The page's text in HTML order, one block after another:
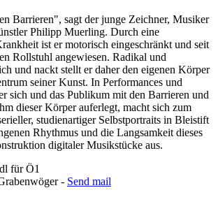
Barrieren", sagt der junge Zeichner, Musiker
Philipp Muerling. Durch eine
ist er motorisch eingeschränkt und seit
Rollstuhl angewiesen. Radikal und
und nackt stellt er daher den eigenen Körper
seiner Kunst. In Performances und
sich und das Publikum mit den Barrieren und
dieser Körper auferlegt, macht sich zum
studienartiger Selbstportraits in Bleistift
Rhythmus und die Langsamkeit dieses
digitaler Musikstücke aus.
für Ö1
- Send mail